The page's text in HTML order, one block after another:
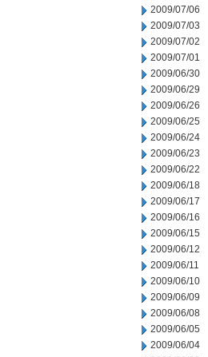
2009/07/06
2009/07/03
2009/07/02
2009/07/01
2009/06/30
2009/06/29
2009/06/26
2009/06/25
2009/06/24
2009/06/23
2009/06/22
2009/06/18
2009/06/17
2009/06/16
2009/06/15
2009/06/12
2009/06/11
2009/06/10
2009/06/09
2009/06/08
2009/06/05
2009/06/04